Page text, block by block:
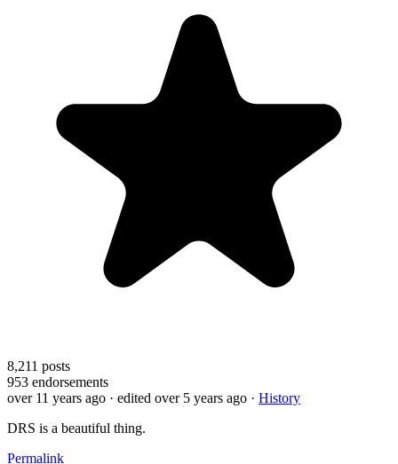
8,211 posts
953 endorsements
over 11 years ago · edited over 5 years ago · History
DRS is a beautiful thing.
Permalink